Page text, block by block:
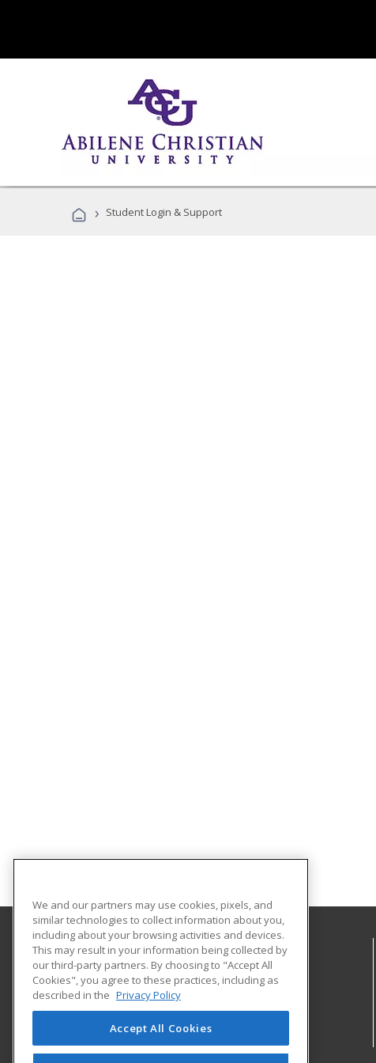
› Student Login & Support
Abilene Christian University
16633 Dallas Parkway
Addison, TX 75001 US
We and our partners may use cookies, pixels, and
similar technologies to collect information about you,
including about your browsing activities and devices.
This may result in your information being collected by
our third-party partners. By choosing to "Accept All
Cookies", you agree to these practices, including as
described in the Privacy Policy
Accept All Cookies